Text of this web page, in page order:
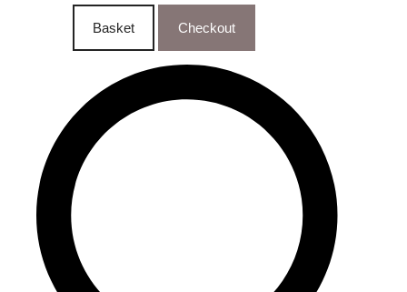
Basket Checkout